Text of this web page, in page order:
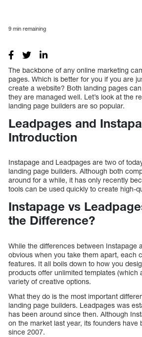
9 min remaining
The backbone of any online marketing
pages. Which is better for you if you are
create a website? Both landing pages
they are managed well. Let’s look at the
landing page builders are so popular.
Leadpages and
Introduction
Instapage and Leadpages are two of
landing page builders. Although both
around for a while, it has only recently
tools can be used quickly to create high-
Instapage vs
the Difference?
While the differences between Instapage
obvious when you take them apart, each
features. It all boils down to how you
products offer unlimited templates (which
variety of creative options.
What they do is the most important
landing page builders. Leadpages was
has been around since then. Although
on the market last year, its founders have
since 2007.